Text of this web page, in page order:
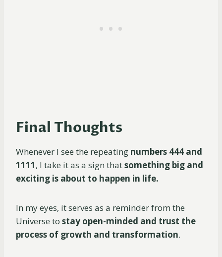
Final Thoughts
Whenever I see the repeating numbers 444 and
1111, I take it as a sign thatsomething big and
exciting is about to happen in life.
In my eyes, it serves as a reminder from the
Universe to stay open-minded and trust the
process of growth and transformation.